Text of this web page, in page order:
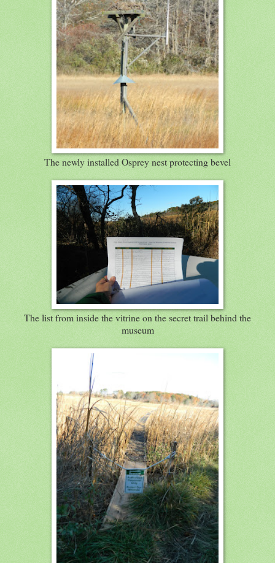
The newly installed Osprey nest protecting bevel
The list from inside the vitrine on the secret trail behind the
museum